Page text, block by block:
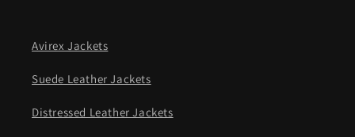
Avirex Jackets
Suede Leather Jackets
Distressed Leather Jackets